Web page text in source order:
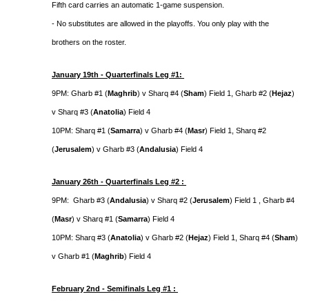
Fifth card carries an automatic 1-game suspension.
- No substitutes are allowed in the playoffs. You only play with the
brothers on the roster.
January 19th - Quarterfinals Leg #1:
9PM: Gharb #1 (Maghrib) v Sharq #4 (Sham) Field 1, Gharb #2 (Hejaz)
v Sharq #3 (Anatolia) Field 4
10PM: Sharq #1 (Samarra) v Gharb #4 (Masr) Field 1, Sharq #2
(Jerusalem) v Gharb #3 (Andalusia) Field 4
January 26th - Quarterfinals Leg #2 :
9PM: Gharb #3 (Andalusia) v Sharq #2 (Jerusalem) Field 1 , Gharb #4
(Masr) v Sharq #1 (Samarra) Field 4
10PM: Sharq #3 (Anatolia) v Gharb #2 (Hejaz) Field 1, Sharq #4 (Sham)
v Gharb #1 (Maghrib) Field 4
February 2nd - Semifinals Leg #1 :